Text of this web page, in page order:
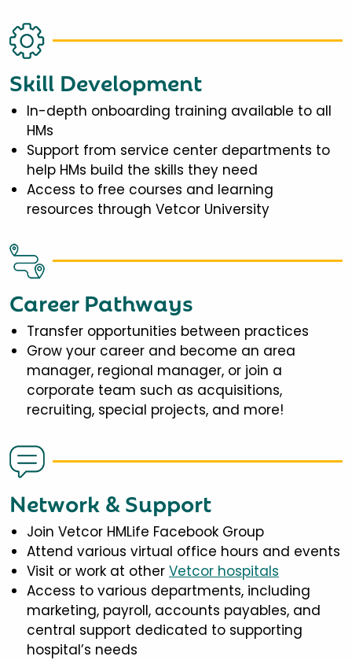
Skill Development
In-depth onboarding training available to all
HMs
Support from service center departments to
help HMs build the skills they need
Access to free courses and learning
resources through Vetcor University
Career Pathways
Transfer opportunities between practices
Grow your career and become an area
manager, regional manager, or join a
corporate team such as acquisitions,
recruiting, special projects, and more!
Network & Support
Join Vetcor HMLife Facebook Group
Attend various virtual office hours and events
Visit or work at other Vetcor hospitals
Access to various departments, including
marketing, payroll, accounts payables, and
central support dedicated to supporting
hospital’s needs